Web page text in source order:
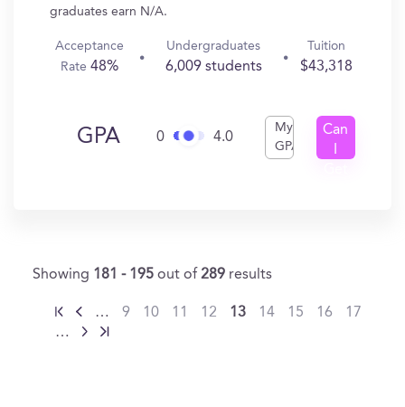
graduates earn N/A.
Acceptance
Rate48%
Undergraduates
6,009 students
Tuition
$43,318
GPA 0 4.0
My
GPA
Can
Showing 181 - 195 out of 289 results
… 9 10 11 12 13 14 15 16
17
…